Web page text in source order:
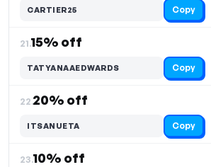
CARTIER25 Copy
21.15% off
TATYANAAEDWARDS Copy
22.20% off
ITSANUETA Copy
23.10% off